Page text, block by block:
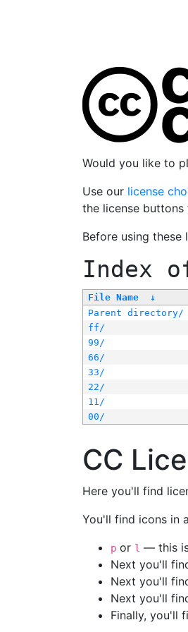
Would you like to
Use our license
the license buttons
Before using these
Index
File Name ↓
Parent directory/
ff/
99/
66/
33/
22/
11/
00/
CC
Here you'll find
You'll find icons in
p or l — this
Next you'll
Next you'll
Next you'll
Finally, you'll